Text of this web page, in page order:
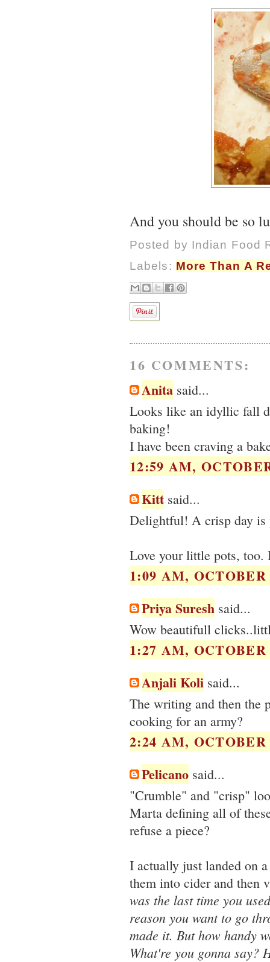
And you should be so
Posted by Indian Food
Labels: More Than A
16 COMMENTS:
Anita said...
Looks like an idyllic fall
baking!
I have been craving a
12:59 AM,
Kitt said...
Delightful! A crisp day is
Love your little pots, too.
1:09 AM, OCTOBER
Priya Suresh said...
Wow beautifull
1:27 AM, OCTOBER
Anjali Koli said...
The writing and then the
cooking for an army?
2:24 AM, OCTOBER
Pelicano said...
"Crumble" and "crisp"
Marta defining all of
refuse a piece?
I actually just landed on
them into cider and then
was the last time you
reason you want to go
made it. But how handy
What're you gonna say?